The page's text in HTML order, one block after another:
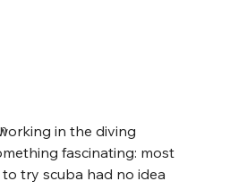
in the diving
fascinating: most
try scuba had no idea